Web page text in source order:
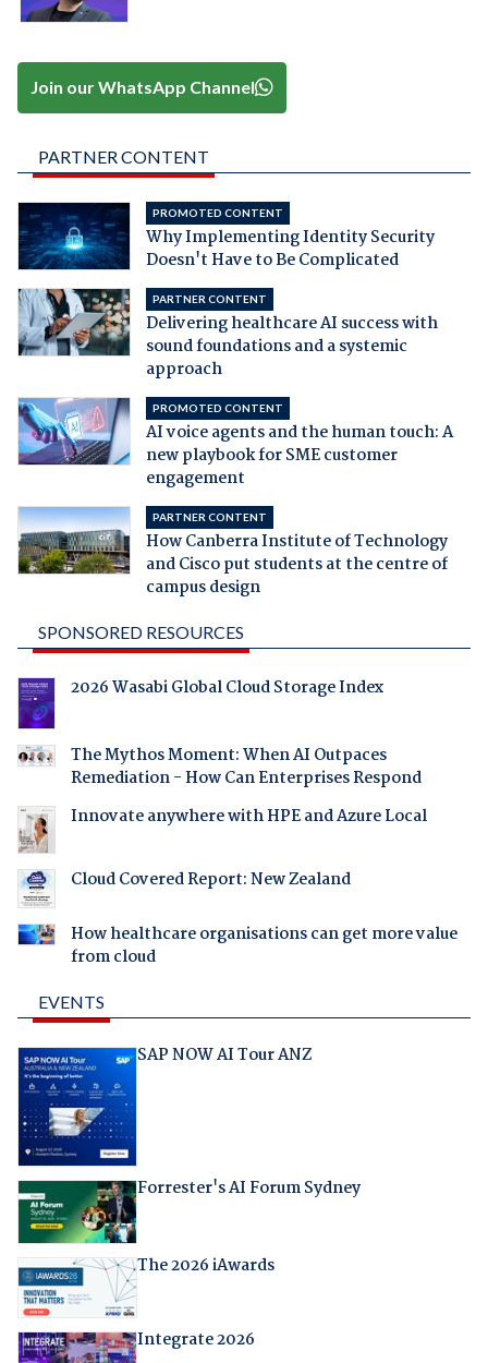
Join our WhatsApp Channel
PARTNER CONTENT
PROMOTED CONTENT
Why Implementing Identity Security
Doesn't Have to Be Complicated
PARTNER CONTENT
Delivering healthcare AI success with
sound foundations and a systemic
approach
PROMOTED CONTENT
AI voice agents and the human touch: A
new playbook for SME customer
engagement
PARTNER CONTENT
How Canberra Institute of Technology
and Cisco put students at the centre of
campus design
SPONSORED RESOURCES
2026 Wasabi Global Cloud Storage Index
The Mythos Moment: When AI Outpaces
Remediation - How Can Enterprises Respond
Innovate anywhere with HPE and Azure Local
Cloud Covered Report: New Zealand
How healthcare organisations can get more value
from cloud
EVENTS
SAP NOW AI Tour ANZ
Forrester's AI Forum Sydney
The 2026 iAwards
Integrate 2026